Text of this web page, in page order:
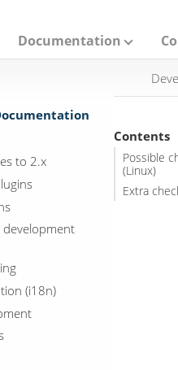
Documentation
to 2.x
(i18n)
Contents
Possible
(Linux)
Extra